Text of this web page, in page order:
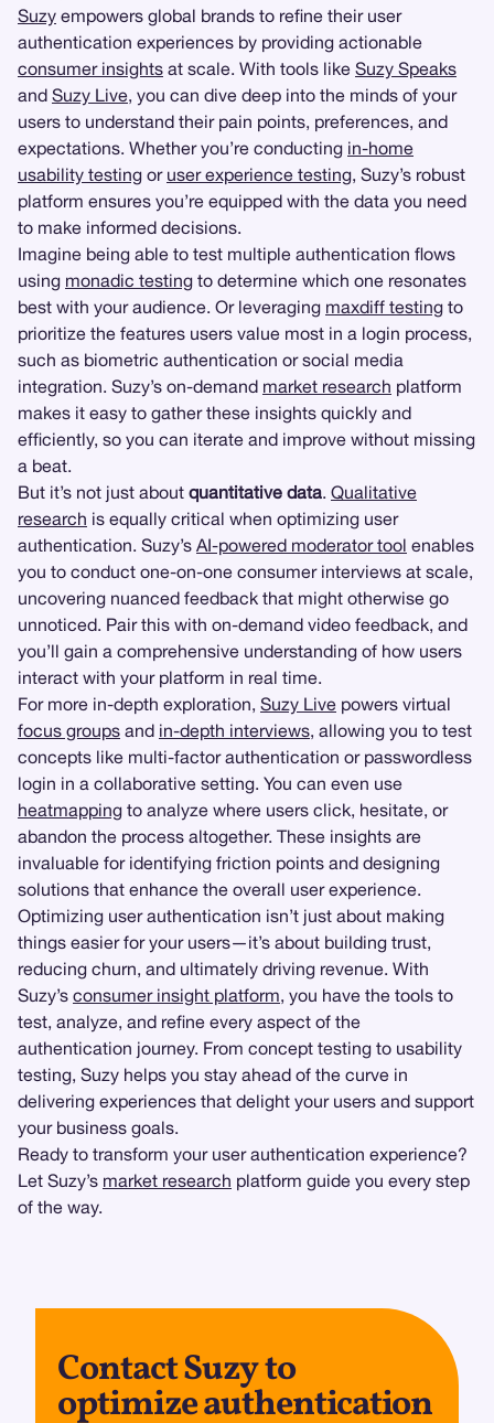
Suzy empowers global brands to refine their user
authentication experiences by providing actionable
consumer insights at scale. With tools like Suzy Speaks
and Suzy Live, you can dive deep into the minds of your
users to understand their pain points, preferences, and
expectations. Whether you’re conducting in-home
usability testing or user experience testing, Suzy’s robust
platform ensures you’re equipped with the data you need
to make informed decisions.
Imagine being able to test multiple authentication flows
using monadic testing to determine which one resonates
best with your audience. Or leveraging maxdiff testing to
prioritize the features users value most in a login process,
such as biometric authentication or social media
integration. Suzy’s on-demand market research platform
makes it easy to gather these insights quickly and
efficiently, so you can iterate and improve without missing
a beat.
But it’s not just about quantitative data. Qualitative
research is equally critical when optimizing user
authentication. Suzy’s AI-powered moderator tool enables
you to conduct one-on-one consumer interviews at scale,
uncovering nuanced feedback that might otherwise go
unnoticed. Pair this with on-demand video feedback, and
you’ll gain a comprehensive understanding of how users
interact with your platform in real time.
For more in-depth exploration, Suzy Live powers virtual
focus groups and in-depth interviews, allowing you to test
concepts like multi-factor authentication or passwordless
login in a collaborative setting. You can even use
heatmapping to analyze where users click, hesitate, or
abandon the process altogether. These insights are
invaluable for identifying friction points and designing
solutions that enhance the overall user experience.
Optimizing user authentication isn’t just about making
things easier for your users—it’s about building trust,
reducing churn, and ultimately driving revenue. With
Suzy’s consumer insight platform, you have the tools to
test, analyze, and refine every aspect of the
authentication journey. From concept testing to usability
testing, Suzy helps you stay ahead of the curve in
delivering experiences that delight your users and support
your business goals.
Ready to transform your user authentication experience?
Let Suzy’s market research platform guide you every step
of the way.
Contact Suzy to
optimize authentication